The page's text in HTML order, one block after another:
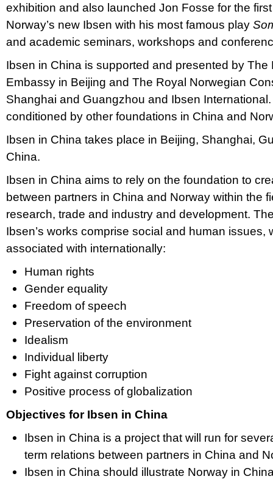
exhibition and also launched Jon Fosse for the
Norway’s new Ibsen with his most famous play
and academic seminars, workshops and
Ibsen in China is supported and presented by The
Embassy in Beijing and The Royal Norwegian
Shanghai and Guangzhou and Ibsen
conditioned by other foundations in China and
Ibsen in China takes place in Beijing, Shanghai,
China.
Ibsen in China aims to rely on the foundation to
between partners in China and Norway within the
research, trade and industry and development.
Ibsen’s works comprise social and human issues,
associated with internationally:
Human rights
Gender equality
Freedom of speech
Preservation of the environment
Idealism
Individual liberty
Fight against corruption
Positive process of globalization
Objectives for Ibsen in China
Ibsen in China is a project that will run for
term relations between partners in China and
Ibsen in China should illustrate Norway in